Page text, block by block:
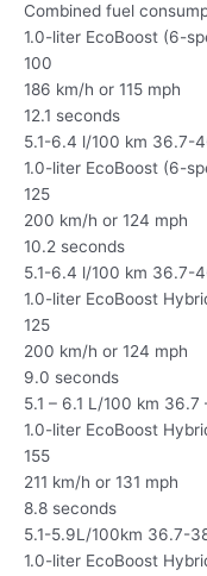
Combined fuel
1.0-liter EcoBoost (6-
100
186 km/h or 115 mph
12.1 seconds
5.1-6.4 l/100 km 36.7-
1.0-liter EcoBoost (6-
125
200 km/h or 124 mph
10.2 seconds
5.1-6.4 l/100 km 36.7-
1.0-liter EcoBoost
125
200 km/h or 124 mph
9.0 seconds
5.1 – 6.1 L/100 km 36.7
1.0-liter EcoBoost
155
211 km/h or 131 mph
8.8 seconds
5.1-5.9L/100km 36.7-
1.0-liter EcoBoost